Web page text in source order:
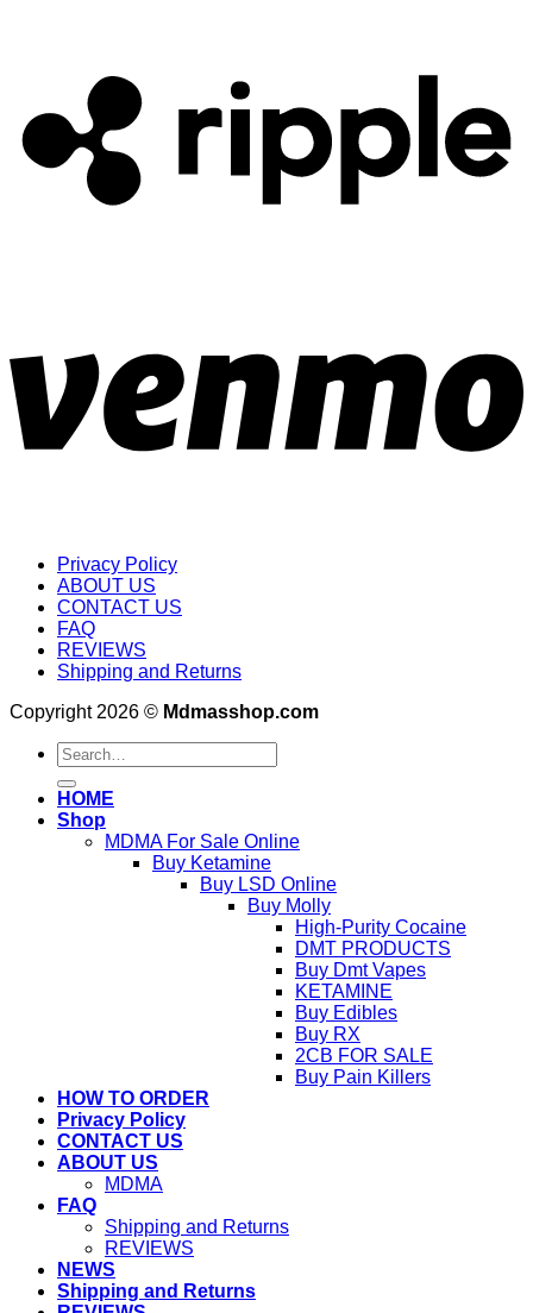
Privacy Policy
ABOUT US
CONTACT US
FAQ
REVIEWS
Shipping and Returns
Copyright 2026 © Mdmasshop.com
Search
for:
HOME
Shop
MDMA For Sale Online
Buy Ketamine
Buy LSD Online
Buy Molly
High-Purity Cocaine
DMT PRODUCTS
Buy Dmt Vapes
KETAMINE
Buy Edibles
Buy RX
2CB FOR SALE
Buy Pain Killers
HOW TO ORDER
Privacy Policy
CONTACT US
ABOUT US
MDMA
FAQ
Shipping and Returns
REVIEWS
NEWS
Shipping and Returns